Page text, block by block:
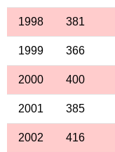
1998 381
1999 366
2000 400
2001 385
2002 416